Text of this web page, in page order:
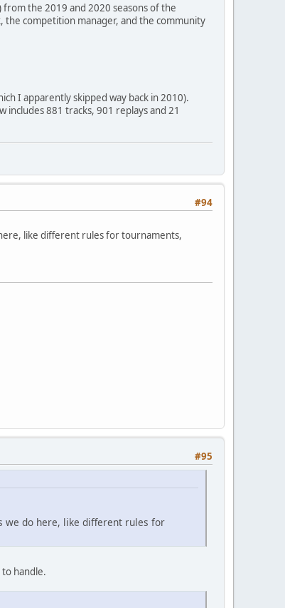
from the 2019 and 2020 seasons of the
competition manager, and the community
I apparently skipped way back in 2010).
includes 881 tracks, 901 replays and 21
#94
like different rules for tournaments,
#95
we do here, like different rules for
handle.